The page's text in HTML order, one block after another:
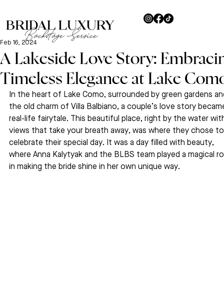
A Lakeside Love Story:
Timeless Elegance at Lake
Feb 16, 2024
In the heart of Lake Como, surrounded by green gardens
the old charm of Villa Balbiano, a couple’s love story
real-life fairytale. This beautiful place, right by the water
views that take your breath away, was where they chose
celebrate their special day. It was a day filled with beauty,
where Anna Kalytyak and the BLBS team played a magical
in making the bride shine in her own unique way.